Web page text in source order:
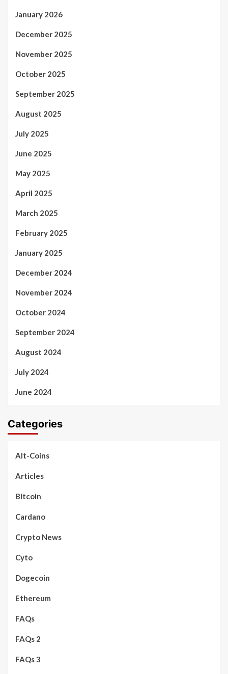
January 2026
December 2025
November 2025
October 2025
September 2025
August 2025
July 2025
June 2025
May 2025
April 2025
March 2025
February 2025
January 2025
December 2024
November 2024
October 2024
September 2024
August 2024
July 2024
June 2024
Categories
Alt-Coins
Articles
Bitcoin
Cardano
Crypto News
Cyto
Dogecoin
Ethereum
FAQs
FAQs 2
FAQs 3